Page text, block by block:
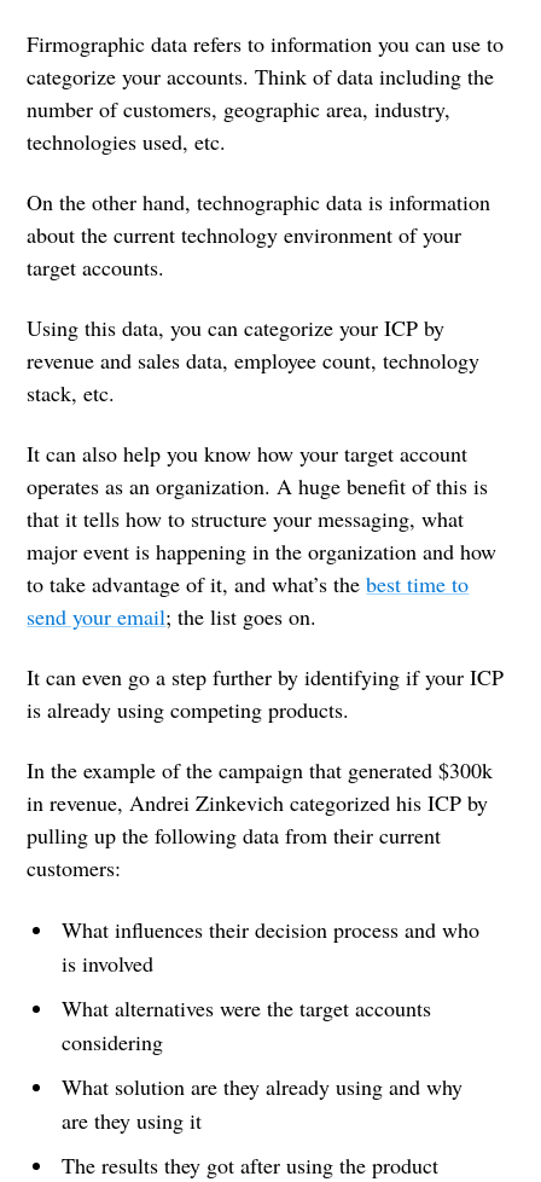
Firmographic data refers to information you can use to
categorize your accounts. Think of data including the
number of customers, geographic area, industry,
technologies used, etc.
On the other hand, technographic data is information
about the current technology environment of your
target accounts.
Using this data, you can categorize your ICP by
revenue and sales data, employee count, technology
stack, etc.
It can also help you know how your target account
operates as an organization. A huge benefit of this is
that it tells how to structure your messaging, what
major event is happening in the organization and how
to take advantage of it, and what’s thebest time to
send your email; the list goes on.
It can even go a step further by identifying if your ICP
is already using competing products.
In the example of the campaign that generated $300k
in revenue, Andrei Zinkevich categorized his ICP by
pulling up the following data from their current
customers:
What influences their decision process and who
is involved
What alternatives were the target accounts
considering
What solution are they already using and why
are they using it
The results they got after using the product